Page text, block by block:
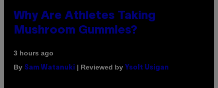
Why Are Athletes Taking
Mushroom Gummies?
3 hours ago
By Sam Watanuki | Reviewed by Ysolt Usigan